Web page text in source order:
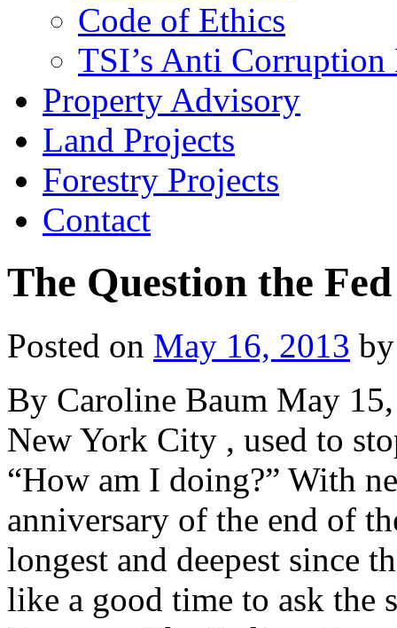
Code of Ethics
TSI’s Anti
Property Advisory
Land Projects
Forestry Projects
Contact
The Question the
Posted on May 16, 2013 by
By Caroline Baum May
New York City , used to
“How am I doing?” With
anniversary of the end of
longest and deepest since
like a good time to ask the